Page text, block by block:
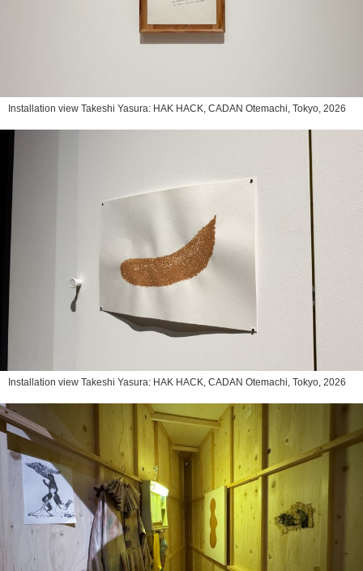
Installation view Takeshi Yasura: HAK HACK, CADAN Otemachi, Tokyo, 2026
Installation view Takeshi Yasura: HAK HACK, CADAN Otemachi, Tokyo, 2026